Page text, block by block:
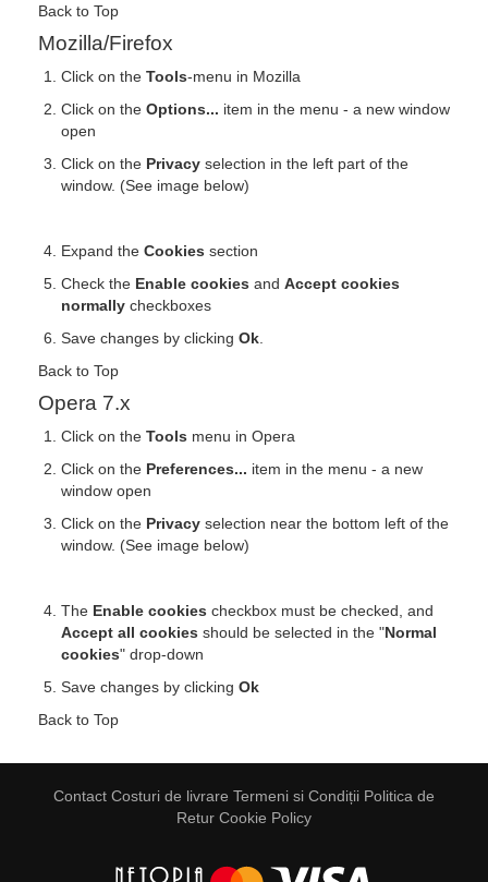
Back to Top
Mozilla/Firefox
Click on the Tools-menu in Mozilla
Click on the Options... item in the menu - a new window
open
Click on the Privacy selection in the left part of the
window. (See image below)
Expand the Cookies section
Check the Enable cookies and Accept cookies
normally checkboxes
Save changes by clicking Ok.
Back to Top
Opera 7.x
Click on the Tools menu in Opera
Click on the Preferences... item in the menu - a new
window open
Click on the Privacy selection near the bottom left of the
window. (See image below)
The Enable cookies checkbox must be checked, and
Accept all cookies should be selected in the "Normal
cookies" drop-down
Save changes by clicking Ok
Back to Top
Contact Costuri de livrare Termeni si Condiții Politica de
Retur Cookie Policy